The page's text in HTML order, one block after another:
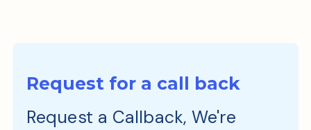
Request for a call back
Request a Callback, We're